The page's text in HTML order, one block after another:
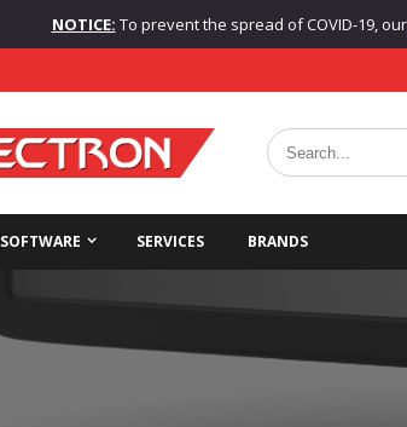
NOTICE: To prevent the spread of COVID-19,
SOFTWARE SERVICES BRANDS